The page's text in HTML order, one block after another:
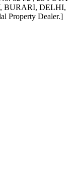
BURARI, DELHI,
Property Dealer.]